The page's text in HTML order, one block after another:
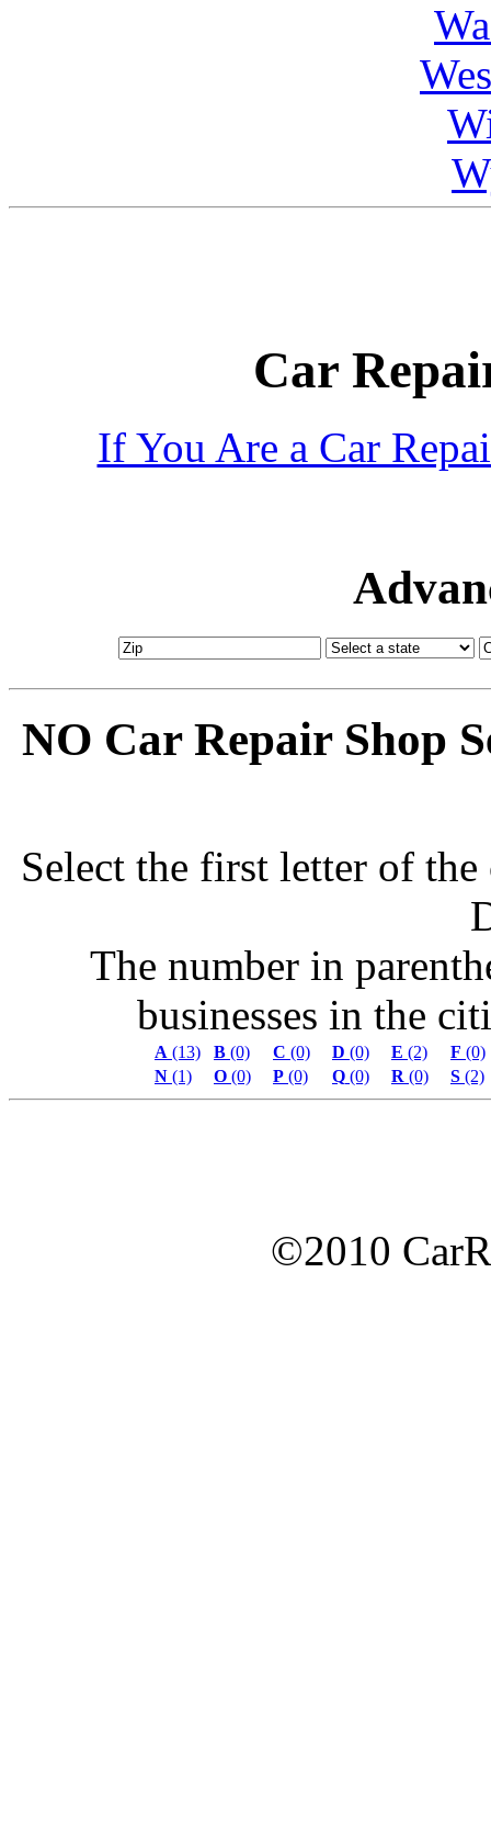
Car
If You Are a Car
NO Car Repair Shop
Select the first letter of
The number in
businesses in the
A (13) B (0) C (0) D (0) E (2) F (0)
N (1) O (0) P (0) Q (0) R (0) S (2)
©2010